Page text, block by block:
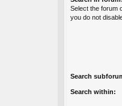
Select the forum
you do not
Search
Search within: